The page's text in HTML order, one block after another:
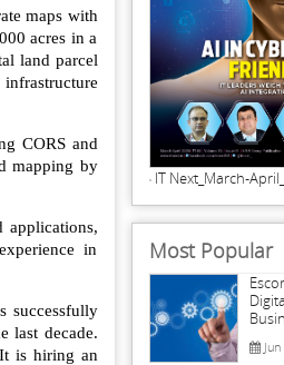
maps with
acres in a
land parcel
CORS and
mapping by
applications,
in
successfully
last decade.
is hiring an
IT Next_March-
Most Popular
Jun